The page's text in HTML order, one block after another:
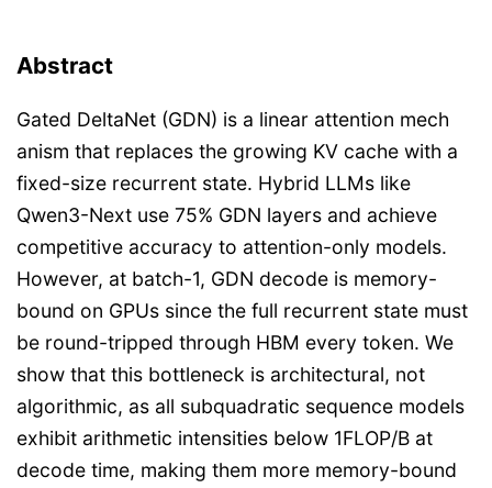
Abstract
Gated DeltaNet (GDN) is a linear attention mech
anism that replaces the growing KV cache with a
fixed-size recurrent state. Hybrid LLMs like
Qwen3-Next use 75% GDN layers and achieve
competitive accuracy to attention-only models.
However, at batch-1, GDN decode is memory-
bound on GPUs since the full recurrent state must
be round-tripped through HBM every token. We
show that this bottleneck is architectural, not
algorithmic, as all subquadratic sequence models
exhibit arithmetic intensities below 1FLOP/B at
decode time, making them more memory-bound